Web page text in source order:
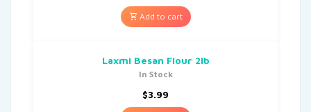
Add to cart
Laxmi Besan Flour 2lb
In Stock
$3.99